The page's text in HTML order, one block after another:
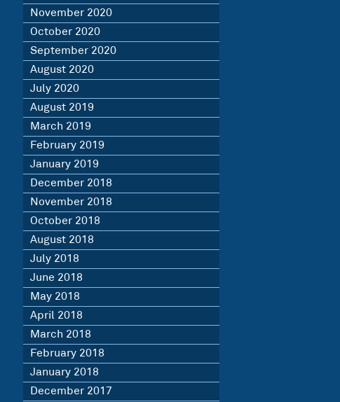
November 2020
October 2020
September 2020
August 2020
July 2020
August 2019
March 2019
February 2019
January 2019
December 2018
November 2018
October 2018
August 2018
July 2018
June 2018
May 2018
April 2018
March 2018
February 2018
January 2018
December 2017